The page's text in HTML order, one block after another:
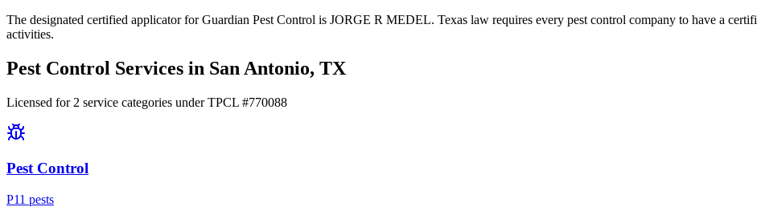
The designated certified applicator for Guardian Pest Control is JORGE R MEDEL. Texas law requires every pest control company to have a
activities.
Pest Control Services in San Antonio, TX
Licensed for 2 service categories under TPCL #770088
Pest Control
P11 pests